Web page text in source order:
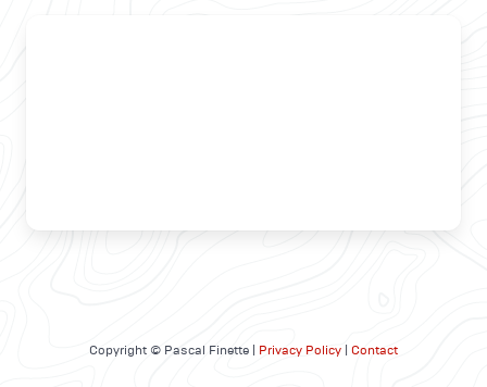
Copyright © Pascal Finette | Privacy Policy Contact